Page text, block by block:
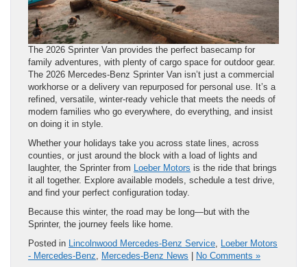
The 2026 Sprinter Van provides the perfect basecamp for
family adventures, with plenty of cargo space for outdoor gear.
The 2026 Mercedes-Benz Sprinter Van isn’t just a commercial
workhorse or a delivery van repurposed for personal use. It’s a
refined, versatile, winter-ready vehicle that meets the needs of
modern families who go everywhere, do everything, and insist
on doing it in style.
Whether your holidays take you across state lines, across
counties, or just around the block with a load of lights and
laughter, the Sprinter from Loeber Motors is the ride that brings
it all together. Explore available models, schedule a test drive,
and find your perfect configuration today.
Because this winter, the road may be long—but with the
Sprinter, the journey feels like home.
Posted in Lincolnwood Mercedes-Benz Service Loeber Motors
- Mercedes-Benz
Mercedes-Benz News | No Comments »